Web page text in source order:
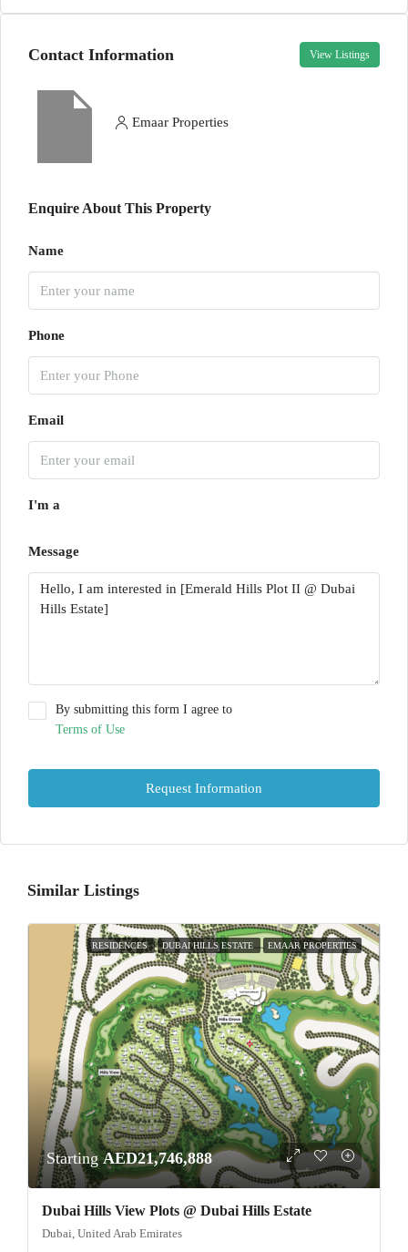
Contact Information View Listings
Emaar Properties
Enquire About This Property
Name
Phone
Email
I'm a
Message
By submitting this form I agree to
Terms of Use
Request Information
Similar Listings
RESIDENCES DUBAI HILLS ESTATE EMAAR PROPERTIES
StartingAED21,746,888
Dubai Hills View Plots @ Dubai Hills Estate
Dubai, United Arab Emirates